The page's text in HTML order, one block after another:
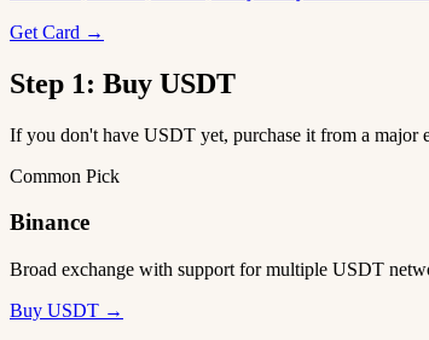
Get Card →
Step 1: Buy USDT
If you don't have USDT yet, purchase it from a major
Common Pick
Binance
Broad exchange with support for multiple USDT
Buy USDT →